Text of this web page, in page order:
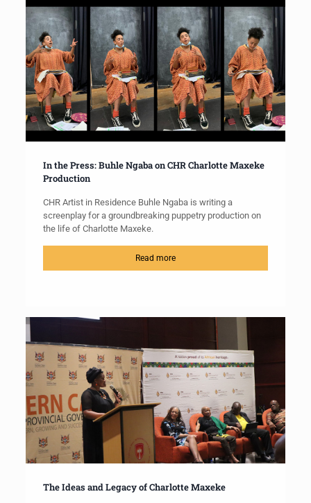
In the Press: Buhle Ngaba on CHR Charlotte Maxeke
Production
CHR Artist in Residence Buhle Ngaba is writing a
screenplay for a groundbreaking puppetry production on
the life of Charlotte Maxeke.
Read more
The Ideas and Legacy of Charlotte Maxeke